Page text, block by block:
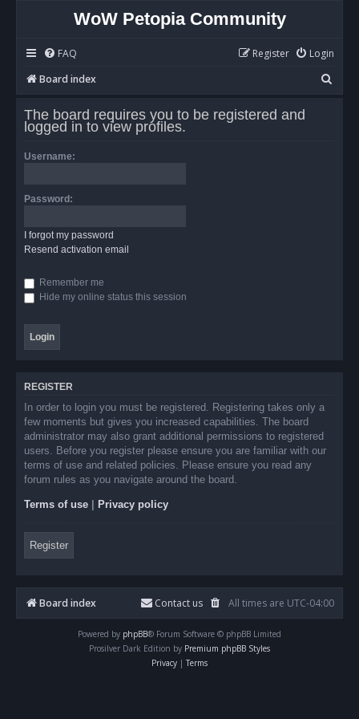
WoW Petopia Community
FAQ Login
Register
Board index
e
The board requires you to be registered and
logged in to view profiles.
Username:
Password:
I forgot my password
Resend activation email
Remember me
Hide my online status this session
REGISTER
In order to login you must be registered. Registering takes only a
few moments but gives you increased capabilities. The board
administrator may also grant additional permissions to registered
users. Before you register please ensure you are familiar with our
terms of use and related policies. Please ensure you read any
forum rules as you navigate around the board.
Terms of use Privacy policy
Register
Board index All times are UTC-04:00
Contact us
Powered by phpBB® Forum Software © phpBB Limited
Prosilver Dark Edition by Premium phpBB Styles
Privacy | Terms